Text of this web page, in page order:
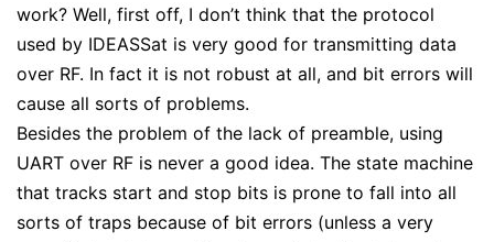
work? Well, first off, I don’t think that the protocol
used by IDEASSat is very good for transmitting data
over RF. In fact it is not robust at all, and bit errors will
cause all sorts of problems.
Besides the problem of the lack of preamble, using
UART over RF is never a good idea. The state machine
that tracks start and stop bits is prone to fall into all
sorts of traps because of bit errors (unless a very